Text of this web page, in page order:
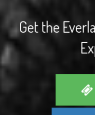
Get the